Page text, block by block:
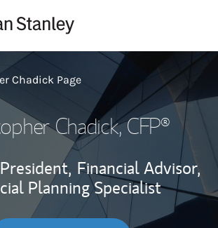
Chadick Page
Chadick, CFP®
Financial Advisor,
Planning Specialist